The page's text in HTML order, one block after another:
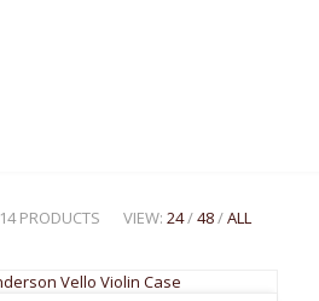
PRODUCTS VIEW: 24/48/ALL